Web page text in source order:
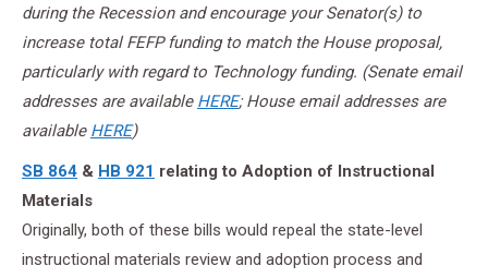
during the Recession and encourage your Senator(s) to
increase total FEFP funding to match the House proposal,
particularly with regard to Technology funding. (Senate email
addresses are available HERE; House email addresses are
available HERE)
SB 864 & HB 921 relating to Adoption of Instructional
Materials
Originally, both of these bills would repeal the state-level
instructional materials review and adoption process and